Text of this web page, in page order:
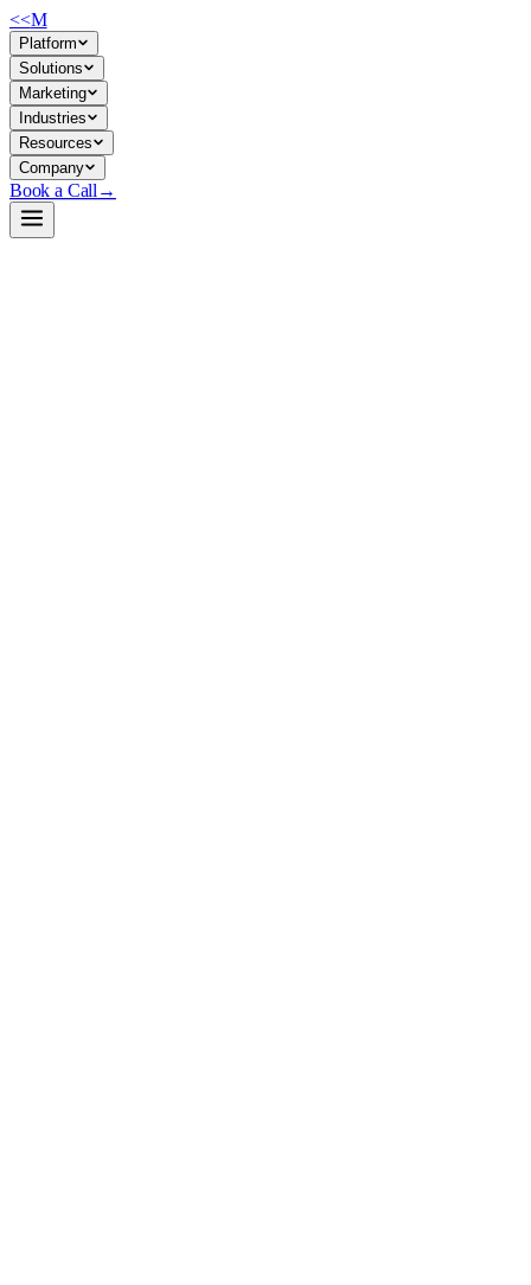
<<M
Platform
Solutions
Marketing
Industries
Resources
Company
Book a Call →